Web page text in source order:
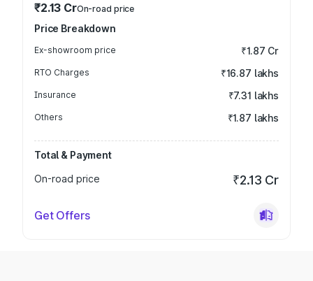
₹2.13 CrOn-road price
Price Breakdown
Ex-showroom price ₹1.87 Cr
RTO Charges ₹16.87 lakhs
Insurance ₹7.31 lakhs
Others ₹1.87 lakhs
Total & Payment
On-road price
₹2.13 Cr
Get Offers